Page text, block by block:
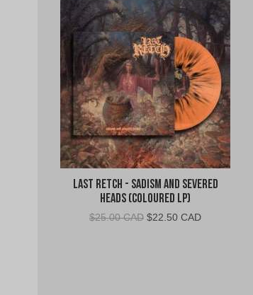
Last Retch - Sadism and Severed
Heads (Coloured LP)
$25.00 CAD Original
$22.50 CADCurrent